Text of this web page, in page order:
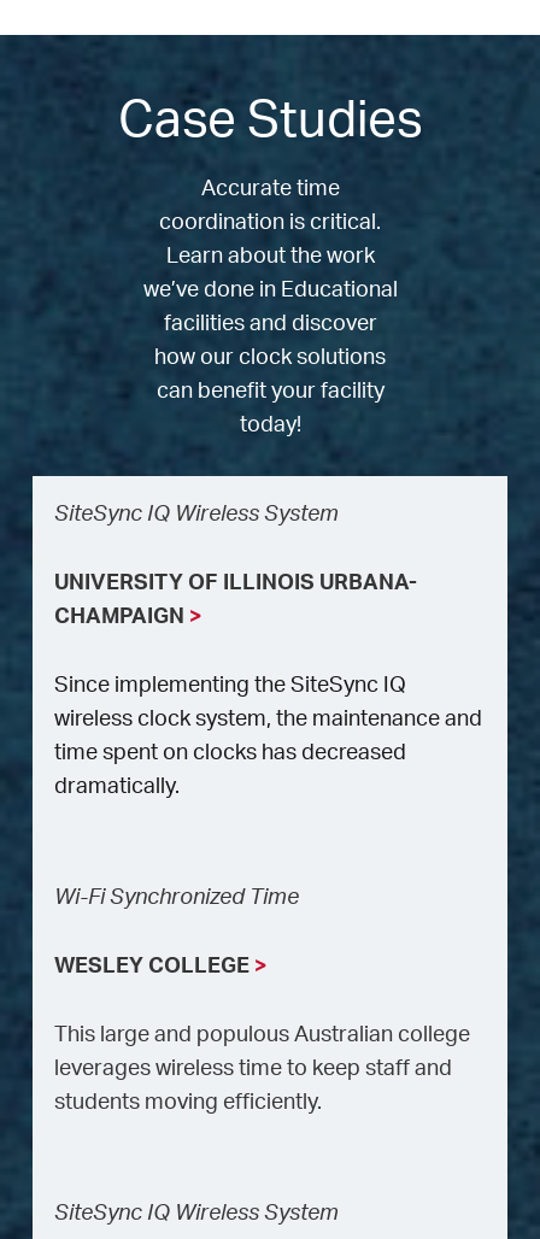
Case Studies
Accurate time
coordination is critical.
Learn about the work
we’ve done in Educational
facilities and discover
how our clock solutions
can benefit your facility
today!
SiteSync IQ Wireless System
UNIVERSITY OF ILLINOIS URBANA-
CHAMPAIGN >
Since implementing the SiteSync IQ
wireless clock system, the maintenance and
time spent on clocks has decreased
dramatically.
Wi-Fi Synchronized Time
WESLEY COLLEGE >
This large and populous Australian college
leverages wireless time to keep staff and
students moving efficiently.
SiteSync IQ Wireless System